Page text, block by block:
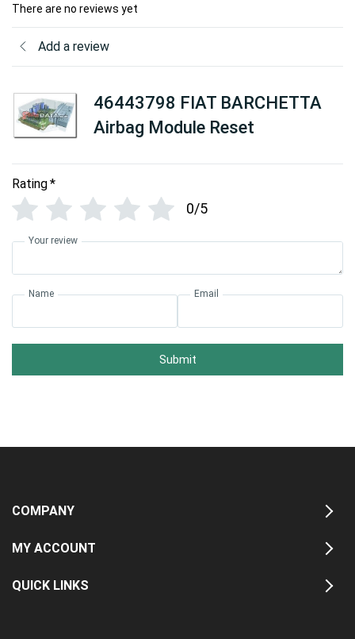
There are no reviews yet
Add a review
46443798 FIAT BARCHETTA
Airbag Module Reset
Rating*
0/5
Your review
Name Email
Submit
COMPANY
MY ACCOUNT
QUICK LINKS